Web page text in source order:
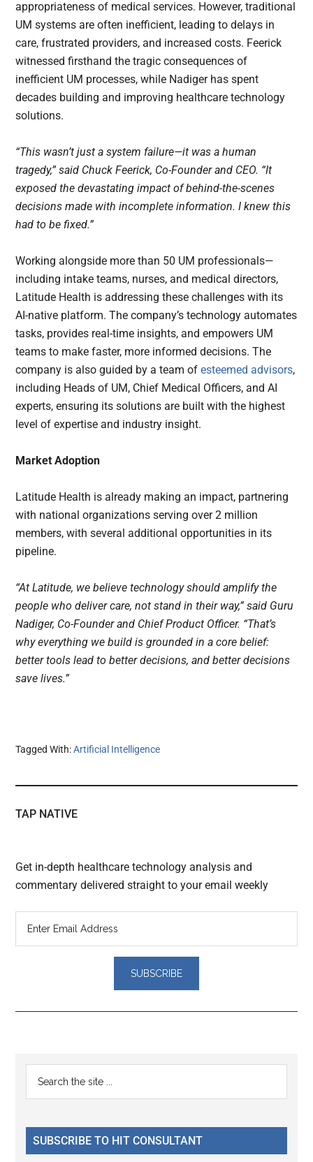
appropriateness of medical services. However, traditional
UM systems are often inefficient, leading to delays in
care, frustrated providers, and increased costs. Feerick
witnessed firsthand the tragic consequences of
inefficient UM processes, while Nadiger has spent
decades building and improving healthcare technology
solutions.
“This wasn’t just a system failure—it was a human
tragedy,” said Chuck Feerick, Co-Founder and CEO. “It
exposed the devastating impact of behind-the-scenes
decisions made with incomplete information. I knew this
had to be fixed.”
Working alongside more than 50 UM professionals—
including intake teams, nurses, and medical directors,
Latitude Health is addressing these challenges with its
AI-native platform. The company’s technology automates
tasks, provides real-time insights, and empowers UM
teams to make faster, more informed decisions. The
company is also guided by a team ofesteemed advisors,
including Heads of UM, Chief Medical Officers, and AI
experts, ensuring its solutions are built with the highest
level of expertise and industry insight.
Market Adoption
Latitude Health is already making an impact, partnering
with national organizations serving over 2 million
members, with several additional opportunities in its
pipeline.
“At Latitude, we believe technology should amplify the
people who deliver care, not stand in their way,” said Guru
Nadiger, Co-Founder and Chief Product Officer. “That’s
why everything we build is grounded in a core belief:
better tools lead to better decisions, and better decisions
save lives.”
Tagged With:Artificial Intelligence
TAP NATIVE
Get in-depth healthcare technology analysis and
commentary delivered straight to your email weekly
Reader
Interactions
Primary
Sidebar
...
SUBSCRIBE TO HIT CONSULTANT